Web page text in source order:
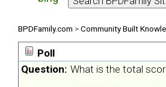
BPDFamily.com >Community Built
Poll
Question: What is the total